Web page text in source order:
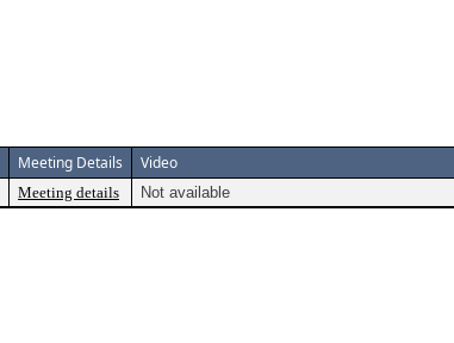
Meeting Details Video
Meeting details Not available